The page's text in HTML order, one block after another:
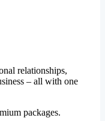
relationships,
– all with one
packages.